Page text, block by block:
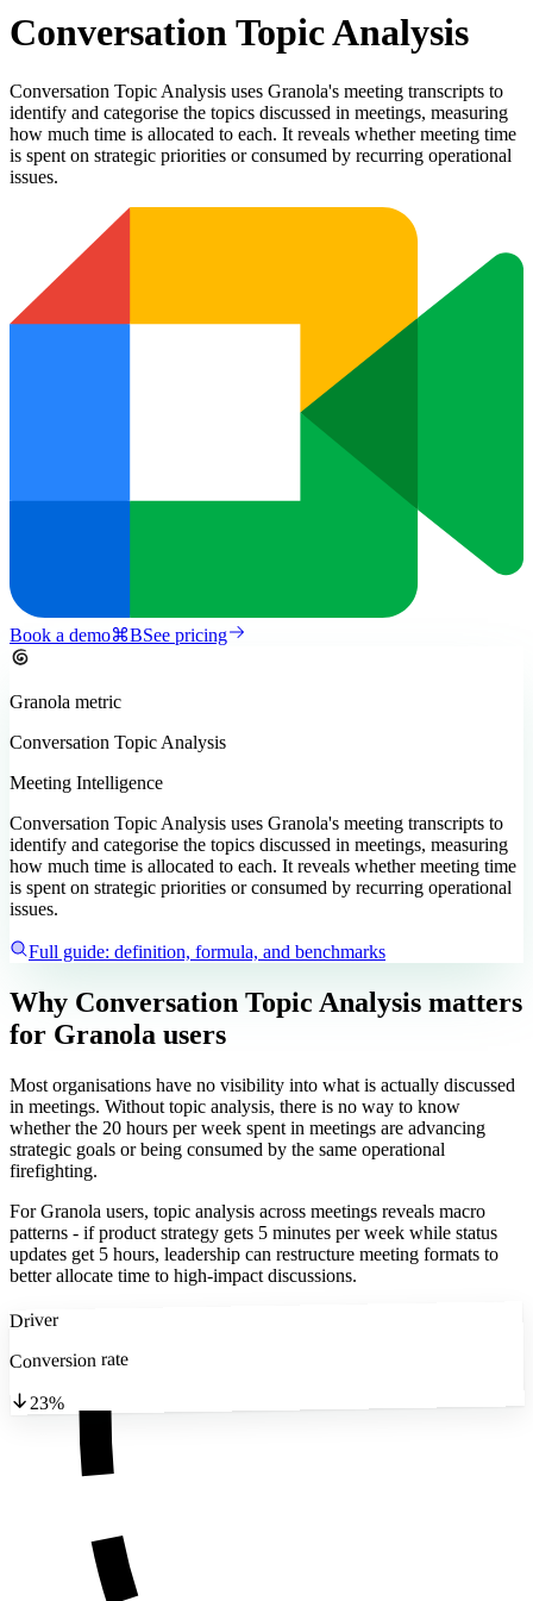
Conversation Topic Analysis
Conversation Topic Analysis uses Granola's meeting transcripts to
identify and categorise the topics discussed in meetings, measuring
how much time is allocated to each. It reveals whether meeting time
is spent on strategic priorities or consumed by recurring operational
issues.
Book a demo⌘BSee pricing
Granola metric
Conversation Topic Analysis
Meeting Intelligence
Conversation Topic Analysis uses Granola's meeting transcripts to
identify and categorise the topics discussed in meetings, measuring
how much time is allocated to each. It reveals whether meeting time
is spent on strategic priorities or consumed by recurring operational
issues.
Full guide: definition, formula, and benchmarks
Why Conversation Topic Analysis matters
for Granola users
Most organisations have no visibility into what is actually discussed
in meetings. Without topic analysis, there is no way to know
whether the 20 hours per week spent in meetings are advancing
strategic goals or being consumed by the same operational
firefighting.
For Granola users, topic analysis across meetings reveals macro
patterns - if product strategy gets 5 minutes per week while status
updates get 5 hours, leadership can restructure meeting formats to
better allocate time to high-impact discussions.
Driver
Conversion rate
23%